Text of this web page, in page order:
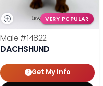
VERY POPULAR
Male #14822
DACHSHUND
Get My Info